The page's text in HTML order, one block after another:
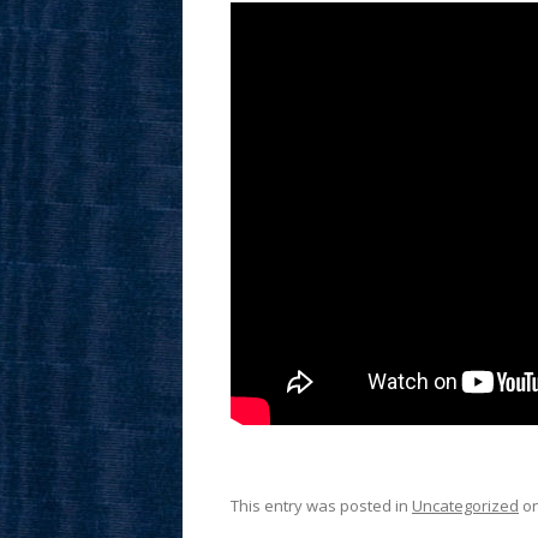
This entry was posted in Uncategorized